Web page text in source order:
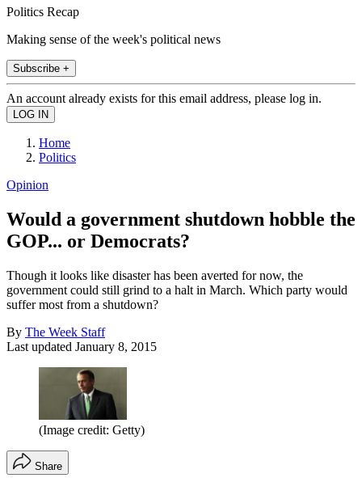
Politics Recap
Making sense of the week's political news
Subscribe +
An account already exists for this email address, please log in.
Home
Politics
Opinion
Would a government shutdown hobble the
GOP... or Democrats?
Though it looks like disaster has been averted for now, the
government could still grind to a halt in March. Which party would
suffer most from a shutdown?
By The Week Staff
Last updated January 8, 2015
(Image credit: Getty)
Share